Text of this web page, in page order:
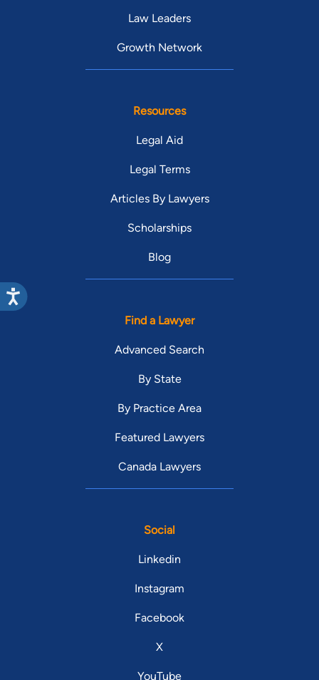
Law Leaders
Growth Network
Resources
Legal Aid
Legal Terms
Articles By Lawyers
Scholarships
Blog
Find a Lawyer
Advanced Search
By State
By Practice Area
Featured Lawyers
Canada Lawyers
Social
Linkedin
Instagram
Facebook
X
YouTube